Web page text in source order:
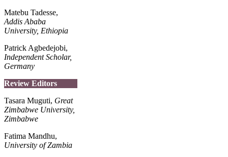
Matebu Tadesse,
Addis Ababa
University, Ethiopia
Patrick Agbedejobi,
Independent Scholar,
Germany
Review Editors
Tasara Muguti, Great
Zimbabwe University,
Zimbabwe
Fatima Mandhu,
University of Zambia